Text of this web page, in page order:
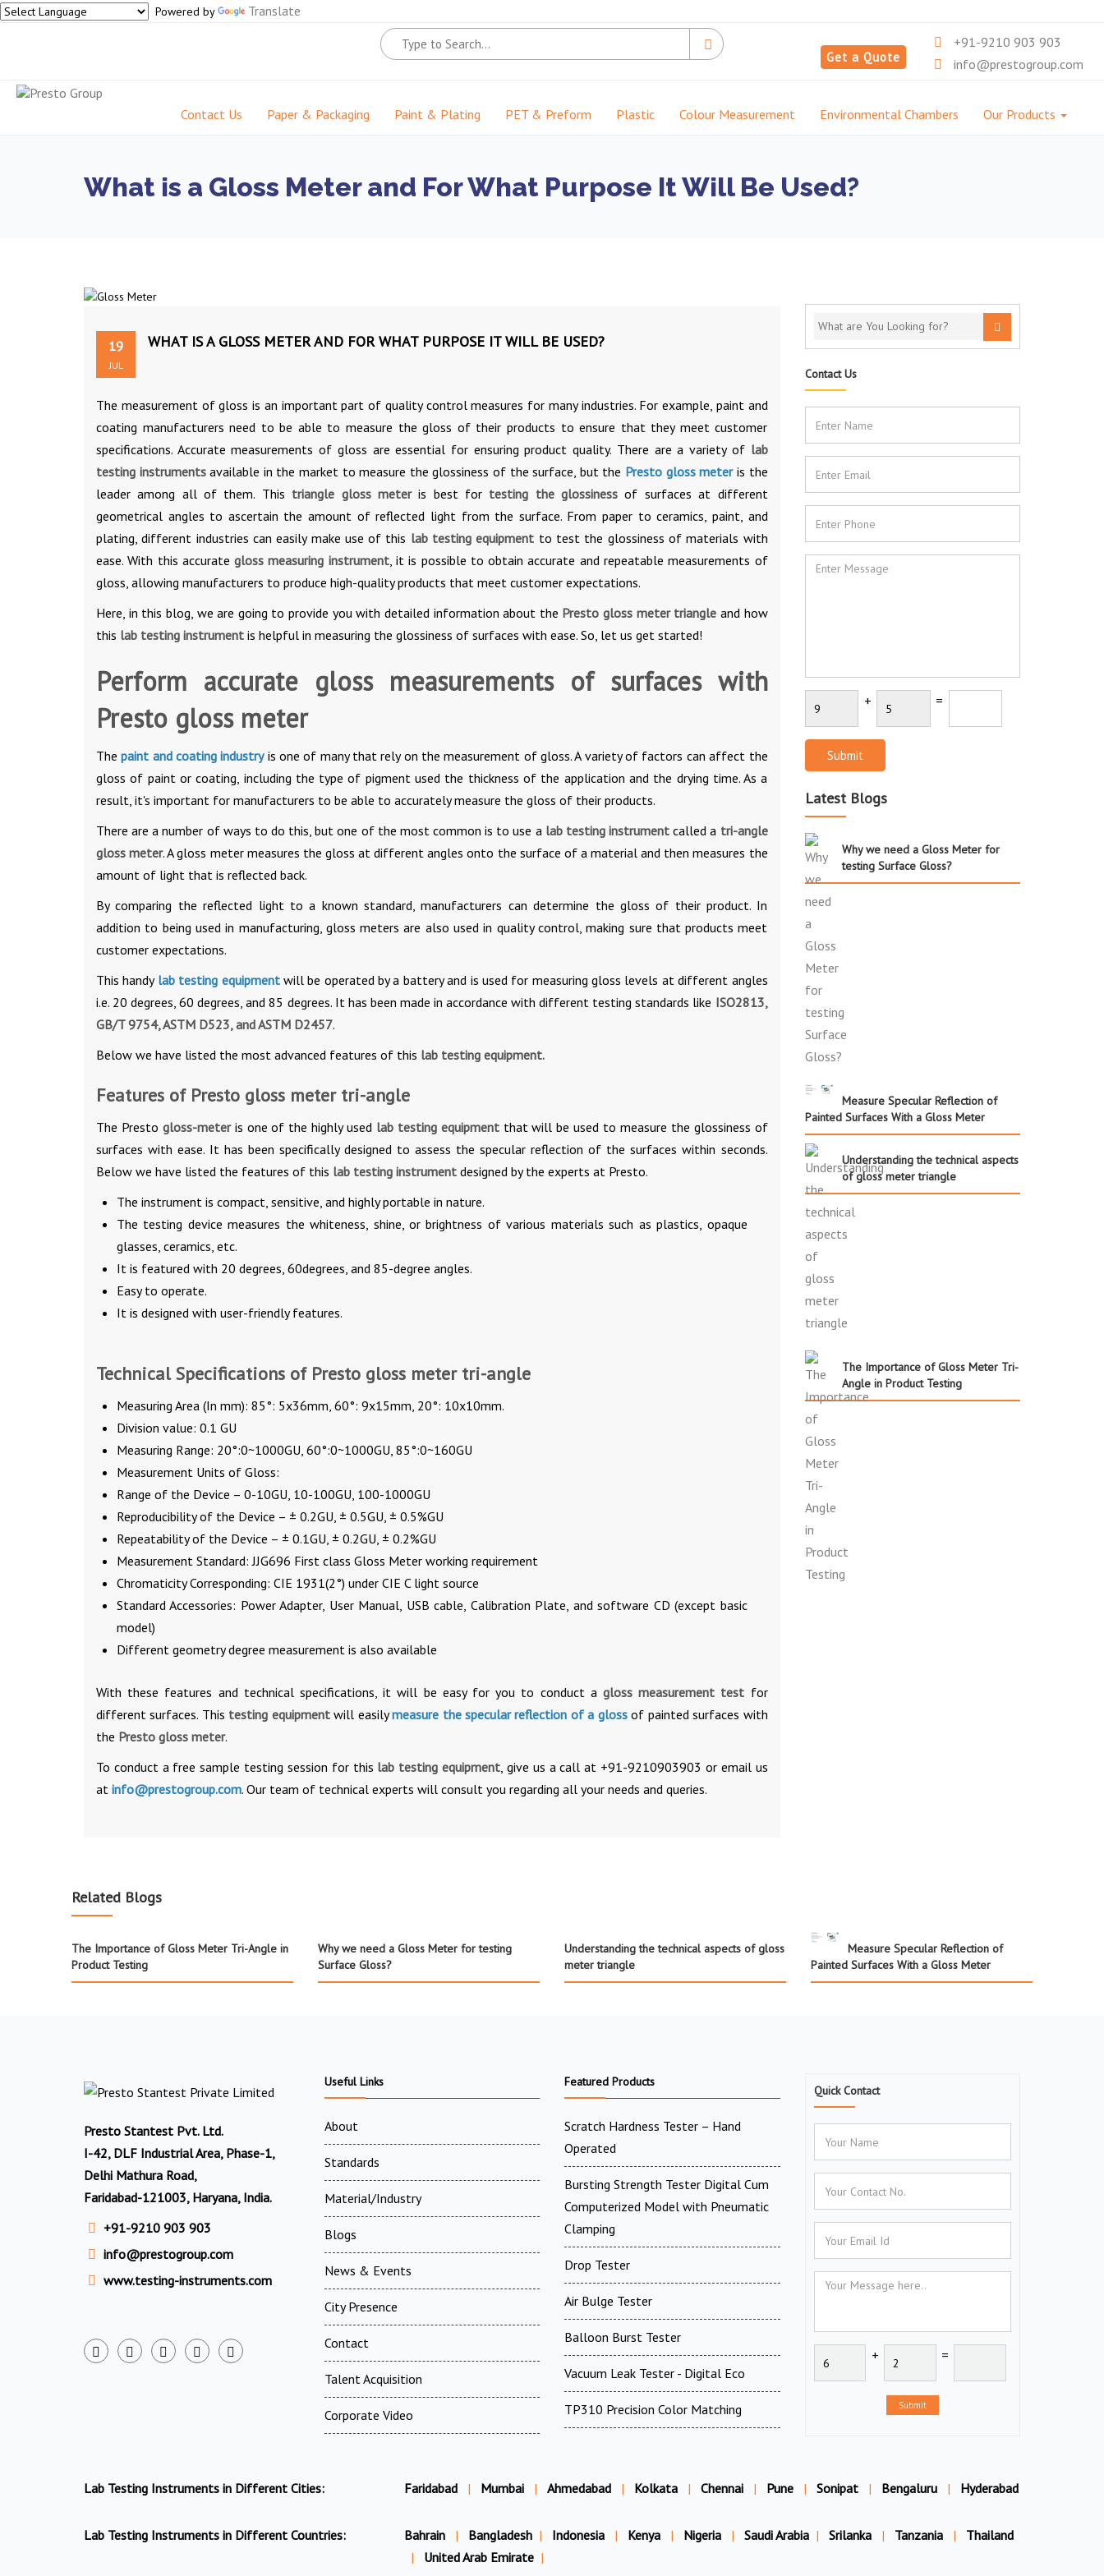
Powered by Translate
Get a Quote
+91-9210 903 903
info@prestogroup.com
Contact Us Paper & Packaging Paint & Plating PET & Preform Plastic Colour Measurement Environmental Chambers Our Products
What is a Gloss Meter and For What Purpose It Will Be Used?
19
JUL
WHAT IS A GLOSS METER AND FOR WHAT PURPOSE IT WILL BE USED?
The measurement of gloss is an important part of quality control measures for many industries. For example, paint and
coating manufacturers need to be able to measure the gloss of their products to ensure that they meet customer
specifications. Accurate measurements of gloss are essential for ensuring product quality. There are a variety of lab
testing instrumentsavailable in the market to measure the glossiness of the surface, but the Presto gloss meteris the
leader among all of them. This triangle gloss meteris best for testing the glossiness of surfaces at different
geometrical angles to ascertain the amount of reflected light from the surface. From paper to ceramics, paint, and
plating, different industries can easily make use of this lab testing equipment to test the glossiness of materials with
ease. With this accurate gloss measuring instrument, it is possible to obtain accurate and repeatable measurements of
gloss, allowing manufacturers to produce high-quality products that meet customer expectations.
Here, in this blog, we are going to provide you with detailed information about the Presto gloss meter triangle and how
this lab testing instrument is helpful in measuring the glossiness of surfaces with ease. So, let us get started!
Perform accurate gloss measurements of surfaces with
Presto gloss meter
Thepaint and coating industryis one of many that rely on the measurement of gloss. A variety of factors can affect the
gloss of paint or coating, including the type of pigment used the thickness of the application and the drying time. As a
result, it's important for manufacturers to be able to accurately measure the gloss of their products.
There are a number of ways to do this, but one of the most common is to use a lab testing instrument called a tri-angle
gloss meter. A gloss meter measures the gloss at different angles onto the surface of a material and then measures the
amount of light that is reflected back.
By comparing the reflected light to a known standard, manufacturers can determine the gloss of their product. In
addition to being used in manufacturing, gloss meters are also used in quality control, making sure that products meet
customer expectations.
This handy lab testing equipment will be operated by a battery and is used for measuring gloss levels at different angles
i.e. 20 degrees, 60 degrees, and 85 degrees. It has been made in accordance with different testing standards like ISO2813,
GB/T 9754, ASTM D523, and ASTM D2457.
Below we have listed the most advanced features of this lab testing equipment.
Features of Presto gloss meter tri-angle
The Presto gloss-meter is one of the highly used lab testing equipmentthat will be used to measure the glossiness of
surfaces with ease. It has been specifically designed to assess the specular reflection of the surfaces within seconds.
Below we have listed the features of this lab testing instrument designed by the experts at Presto.
The instrument is compact, sensitive, and highly portable in nature.
The testing device measures the whiteness, shine, or brightness of various materials such as plastics, opaque
glasses, ceramics, etc.
It is featured with 20 degrees, 60degrees, and 85-degree angles.
Easy to operate.
It is designed with user-friendly features.
Technical Specifications of Presto gloss meter tri-angle
Measuring Area (In mm): 85°: 5x36mm, 60°: 9x15mm, 20°: 10x10mm.
Division value: 0.1 GU
Measuring Range: 20°:0~1000GU, 60°:0~1000GU, 85°:0~160GU
Measurement Units of Gloss:
Range of the Device – 0-10GU, 10-100GU, 100-1000GU
Reproducibility of the Device – ± 0.2GU, ± 0.5GU, ± 0.5%GU
Repeatability of the Device – ± 0.1GU, ± 0.2GU, ± 0.2%GU
Measurement Standard: JJG696 First class Gloss Meter working requirement
Chromaticity Corresponding: CIE 1931(2°) under CIE C light source
Standard Accessories: Power Adapter, User Manual, USB cable, Calibration Plate, and software CD (except basic
model)
Different geometry degree measurement is also available
With these features and technical specifications, it will be easy for you to conduct a gloss measurement test for
different surfaces. This testing equipmentwill easilymeasure the specular reflection of a glossof painted surfaces with
the Presto gloss meter.
To conduct a free sample testing session for this lab testing equipment, give us a call at +91-9210903903 or email us
at info@prestogroup.com. Our team of technical experts will consult you regarding all your needs and queries.
Contact Us
+ =
Submit
Latest Blogs
Why we need a Gloss Meter for
testing Surface Gloss?
Measure Specular Reflection of
Painted Surfaces With a Gloss Meter
Understanding the technical aspects
of gloss meter triangle
The Importance of Gloss Meter Tri-
Angle in Product Testing
Related Blogs
The Importance of Gloss Meter Tri-Angle in
Product Testing
Why we need a Gloss Meter for testing
Surface Gloss?
Understanding the technical aspects of gloss
meter triangle
Measure Specular Reflection of
Painted Surfaces With a Gloss Meter
Presto Stantest Pvt. Ltd.
I-42, DLF Industrial Area, Phase-1,
Delhi Mathura Road,
Faridabad-121003, Haryana, India.
+91-9210 903 903
info@prestogroup.com
www.testing-instruments.com
Useful Links
About
Standards
Material/Industry
Blogs
News & Events
City Presence
Contact
Talent Acquisition
Corporate Video
Featured Products
Scratch Hardness Tester – Hand
Operated
Bursting Strength Tester Digital Cum
Computerized Model with Pneumatic
Clamping
Drop Tester
Air Bulge Tester
Balloon Burst Tester
Vacuum Leak Tester - Digital Eco
TP310 Precision Color Matching
Quick Contact
+ =
Submit
Lab Testing Instruments in Different Cities: Faridabad | Mumbai | Ahmedabad | Kolkata | Chennai | Pune | Sonipat | Bengaluru | Hyderabad
Lab Testing Instruments in Different Countries: Bahrain | Bangladesh | Indonesia | Kenya | Nigeria | Saudi Arabia | Srilanka | Tanzania |
Thailand
|
United Arab Emirate |